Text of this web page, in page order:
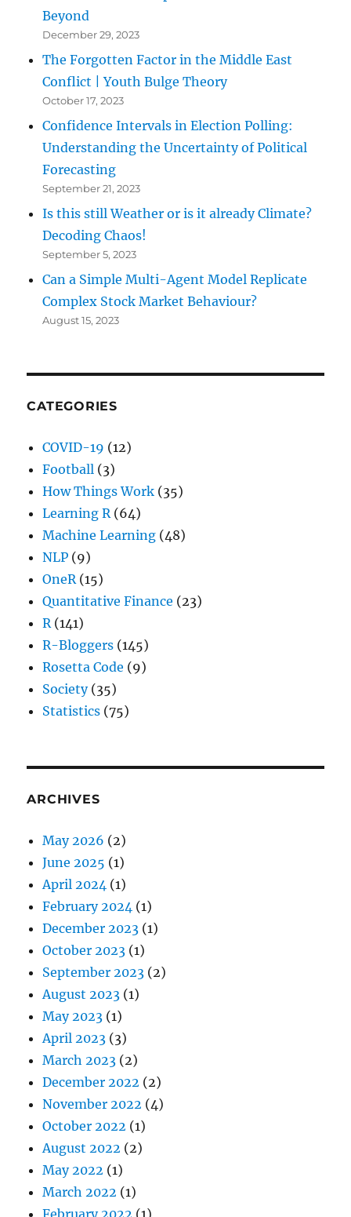
Beyond
December 29, 2023
The Forgotten Factor in the Middle East
Conflict | Youth Bulge Theory
October 17, 2023
Confidence Intervals in Election Polling:
Understanding the Uncertainty of Political
Forecasting
September 21, 2023
Is this still Weather or is it already Climate?
Decoding Chaos!
September 5, 2023
Can a Simple Multi-Agent Model Replicate
Complex Stock Market Behaviour?
August 15, 2023
CATEGORIES
COVID-19 (12)
Football (3)
How Things Work (35)
Learning R (64)
Machine Learning (48)
NLP (9)
OneR (15)
Quantitative Finance (23)
R (141)
R-Bloggers (145)
Rosetta Code (9)
Society(35)
Statistics (75)
ARCHIVES
May 2026 (2)
June 2025 (1)
April 2024 (1)
February 2024 (1)
December 2023 (1)
October 2023 (1)
September 2023 (2)
August 2023 (1)
May 2023 (1)
April 2023 (3)
March 2023 (2)
December 2022 (2)
November 2022 (4)
October 2022 (1)
August 2022 (2)
May 2022 (1)
March 2022 (1)
February 2022 (1)